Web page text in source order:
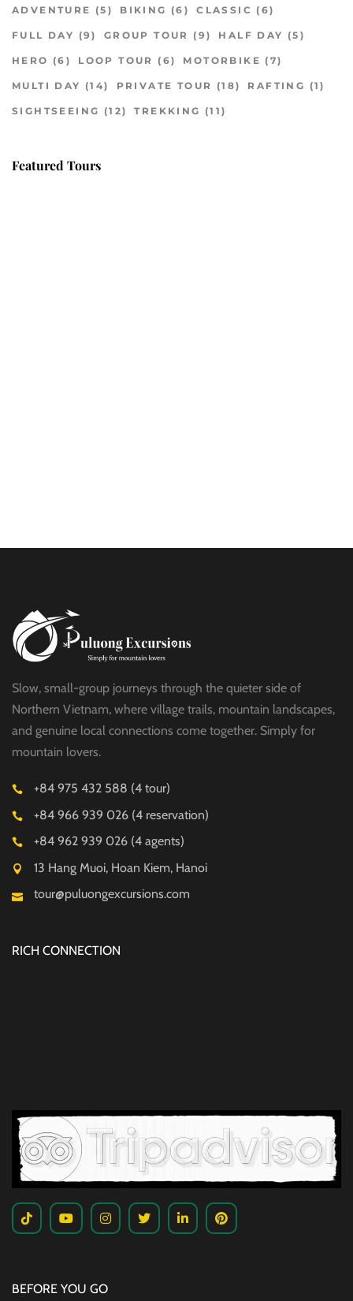
ADVENTURE (5) BIKING (6) CLASSIC (6)
FULL DAY (9) GROUP TOUR (9) HALF DAY (5)
HERO (6) LOOP TOUR (6) MOTORBIKE (7)
MULTI DAY (14) PRIVATE TOUR (18) RAFTING (1)
SIGHTSEEING (12) TREKKING (11)
Featured Tours
Slow, small-group journeys through the quieter side of
Northern Vietnam, where village trails, mountain landscapes,
and genuine local connections come together. Simply for
mountain lovers.
+84 975 432 588 (4 tour)
+84 966 939 026 (4 reservation)
+84 962 939 026 (4 agents)
13 Hang Muoi, Hoan Kiem, Hanoi
tour@puluongexcursions.com
RICH CONNECTION
BEFORE YOU GO